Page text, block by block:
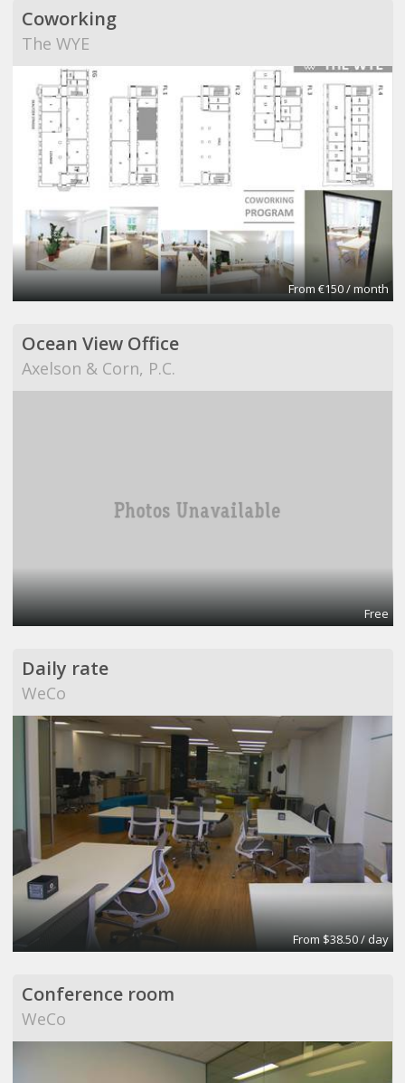
Coworking
The WYE
From €150 / month
Ocean View Office
Axelson & Corn, P.C.
Free
Daily rate
WeCo
From $38.50 / day
Conference room
WeCo